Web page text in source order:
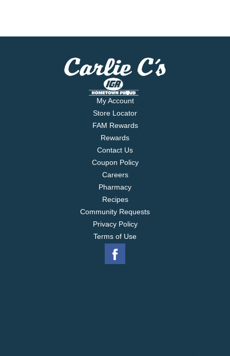
My Account
Store Locator
FAM Rewards
Rewards
Contact Us
Coupon Policy
Careers
Pharmacy
Recipes
Community Requests
Privacy Policy
Terms of Use